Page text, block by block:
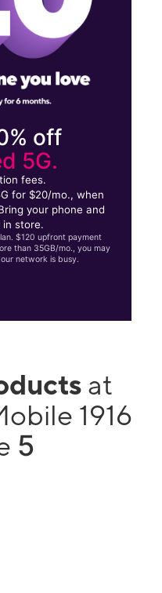
off
5G.
fees.
for $20/mo., when
your phone and
in store.
$120 upfront payment
than 35GB/mo., you may
network is busy.
at
1916
5